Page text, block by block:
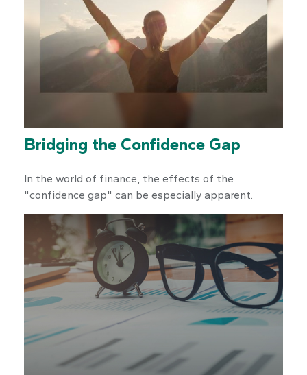
Bridging the Confidence Gap
In the world of finance, the effects of the
"confidence gap" can be especially apparent.